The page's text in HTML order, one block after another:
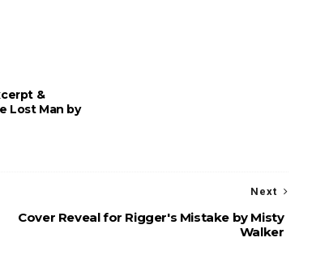
&
Lost Man by
Next
Cover Reveal for Rigger's Mistake by Misty
Walker